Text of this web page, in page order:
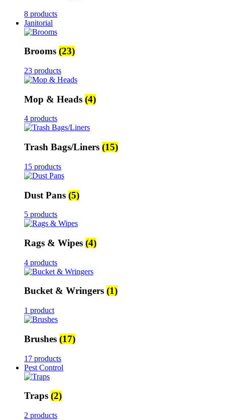
8 products
Janitorial
Brooms (23)
23 products
Mop & Heads (4)
4 products
Trash Bags/Liners (15)
15 products
Dust Pans (5)
5 products
Rags & Wipes (4)
4 products
Bucket & Wringers (1)
1 product
Brushes (17)
17 products
Pest Control
Traps (2)
2 products